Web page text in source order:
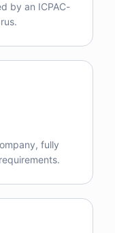
by an ICPAC-
fully